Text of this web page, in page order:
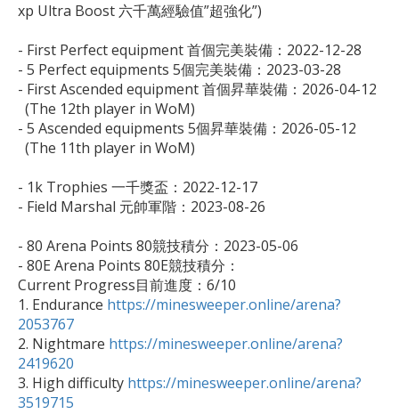
xp Ultra Boost 六千萬經驗值”超強化”)
- First Perfect equipment 首個完美裝備：2022-12-28
- 5 Perfect equipments 5個完美裝備：2023-03-28
- First Ascended equipment 首個昇華裝備：2026-04-12
- 5 Ascended equipments 5個昇華裝備：2026-05-12
- 1k Trophies 一千獎盃：2022-12-17
- Field Marshal 元帥軍階：2023-08-26
- 80 Arena Points 80競技積分：2023-05-06
- 80E Arena Points 80E競技積分：
Current Progress目前進度：6/10
1. Endurance https://minesweeper.online/arena?
2053767
2. Nightmare https://minesweeper.online/arena?
2419620
3. High difficulty https://minesweeper.online/arena?
3519715